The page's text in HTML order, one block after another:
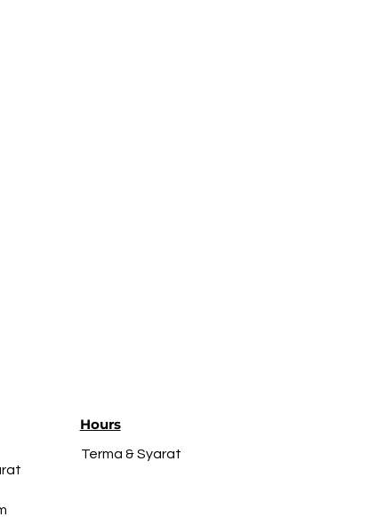
Hours
Terma & Syarat